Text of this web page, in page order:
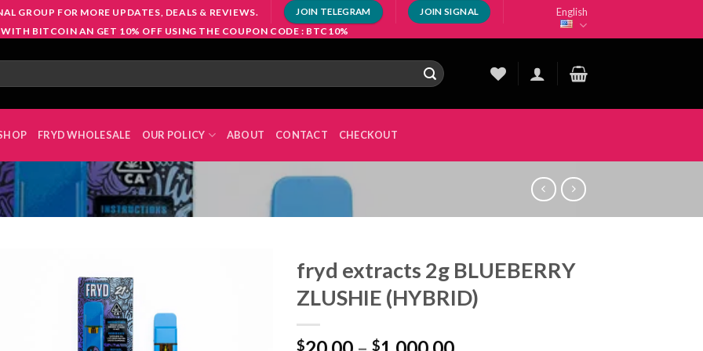
GROUP FOR MORE UPDATES, DEALS & REVIEWS. JOIN TELEGRAM JOIN SIGNAL
WITH BITCOIN AN GET 10% OFF USING THE COUPON CODE : BTC10%
English
FRYD WHOLESALE OUR POLICY ABOUT CONTACT CHECKOUT
fryd extracts 2g BLUEBERRY
ZLUSHIE (HYBRID)
$ $